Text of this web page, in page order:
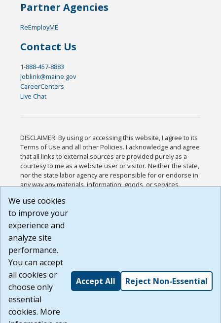
Partner Agencies
ReEmployME
Contact Us
1-888-457-8883
joblink@maine.gov
CareerCenters
Live Chat
DISCLAIMER: By using or accessing this website, I agree to its
Terms of Use and all other Policies. I acknowledge and agree
that all links to external sources are provided purely as a
courtesy to me as a website user or visitor. Neither the state,
nor the state labor agency are responsible for or endorse in
any way any materials, information, goods, or services
or any other practices of such sites. I acknowledge and
agree that the Terms of Use and all other Policies for this
Website are available to me, and I have read the
Build: 185cbd2bac10e1bc83ab283352c24c0a9f3fd098 ,
1.131
We use cookies
to improve your
experience and
analyze site
performance.
You can accept
all cookies or
choose only
essential
cookies. More
Accept All Reject Non-Essential